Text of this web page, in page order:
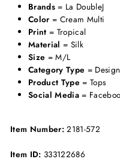
Brands = La DoubleJ
Color = Cream Multi
Print = Tropical
Material = Silk
Size = M/L
Category Type =
Product Type = Tops
Social Media =
Item Number:2181-572
Item ID: 333122686